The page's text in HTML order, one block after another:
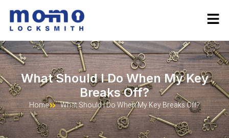
What Should I Do When My Key
Breaks Off?
Home What Should I Do When My Key Breaks Off?